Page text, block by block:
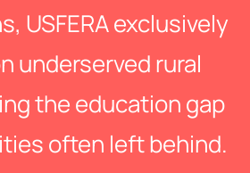
USFERA exclusively
underserved rural
the education gap
often left behind.